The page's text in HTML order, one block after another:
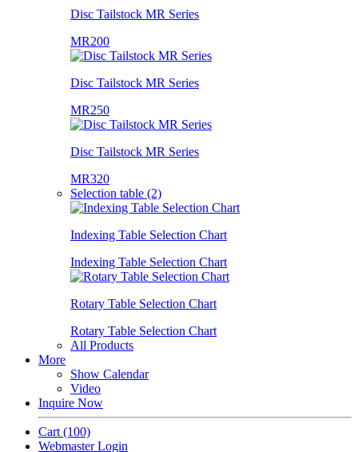
Disc Tailstock MR Series
MR200
Disc Tailstock MR Series
MR250
Disc Tailstock MR Series
MR320
Selection table (2)
Indexing Table Selection Chart
Indexing Table Selection Chart
Rotary Table Selection Chart
Rotary Table Selection Chart
All Products
More
Show Calendar
Video
Inquire Now
Cart (100)
Webmaster Login